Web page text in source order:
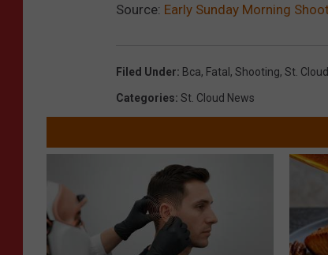
Source: Early Sunday Morning
Filed Under: Bca, Fatal , Shooting, St. Cloud
Categories: St. Cloud News